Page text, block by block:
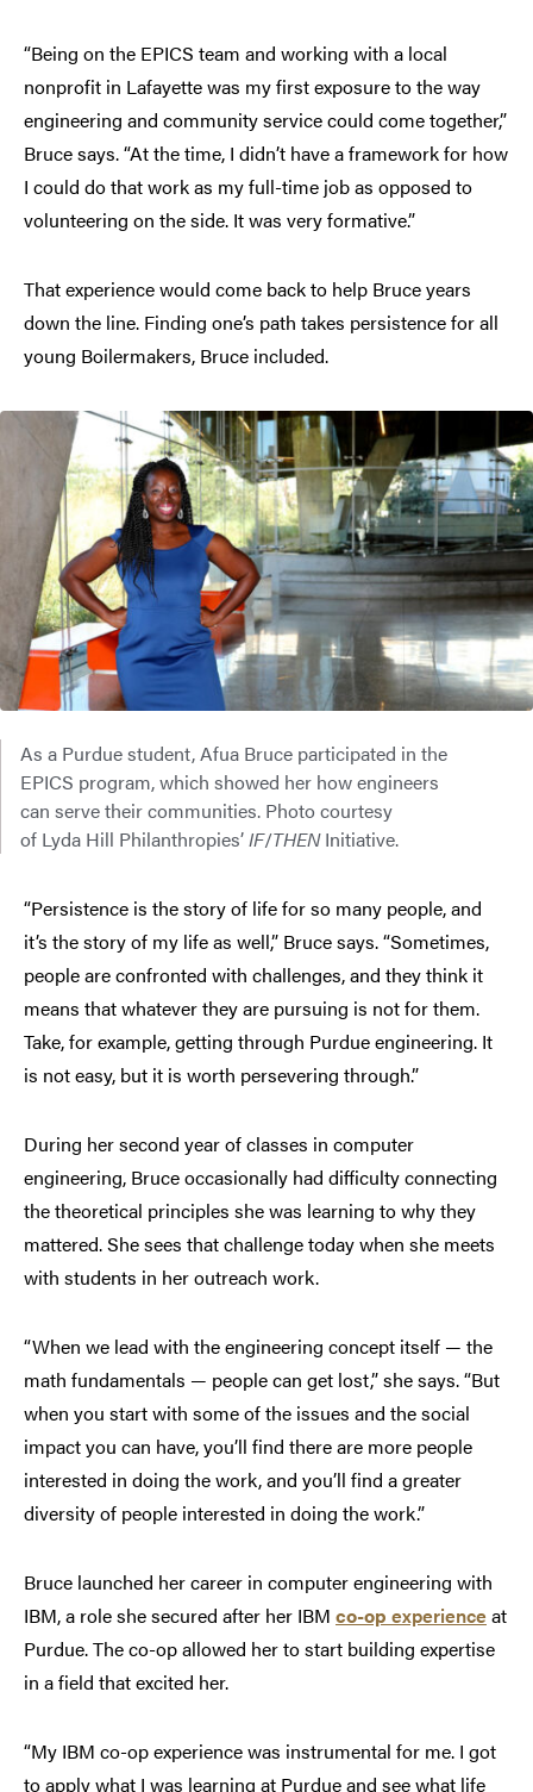
“Being on the EPICS team and working with a local
nonprofit in Lafayette was my first exposure to the way
engineering and community service could come together,”
Bruce says. “At the time, I didn’t have a framework for how
I could do that work as my full-time job as opposed to
volunteering on the side. It was very formative.”
That experience would come back to help Bruce years
down the line. Finding one’s path takes persistence for all
young Boilermakers, Bruce included.
As a Purdue student, Afua Bruce participated in the
EPICS program, which showed her how engineers
can serve their communities. Photo courtesy
of Lyda Hill Philanthropies’IF/THENInitiative.
“Persistence is the story of life for so many people, and
it’s the story of my life as well,” Bruce says. “Sometimes,
people are confronted with challenges, and they think it
means that whatever they are pursuing is not for them.
Take, for example, getting through Purdue engineering. It
is not easy, but it is worth persevering through.”
During her second year of classes in computer
engineering, Bruce occasionally had difficulty connecting
the theoretical principles she was learning to why they
mattered. She sees that challenge today when she meets
with students in her outreach work.
“When we lead with the engineering concept itself — the
math fundamentals — people can get lost,” she says. “But
when you start with some of the issues and the social
impact you can have, you’ll find there are more people
interested in doing the work, and you’ll find a greater
diversity of people interested in doing the work.”
Bruce launched her career in computer engineering with
IBM, a role she secured after her IBM co-op experienceat
Purdue. The co-op allowed her to start building expertise
in a field that excited her.
“My IBM co-op experience was instrumental for me. I got
to apply what I was learning at Purdue and see what life